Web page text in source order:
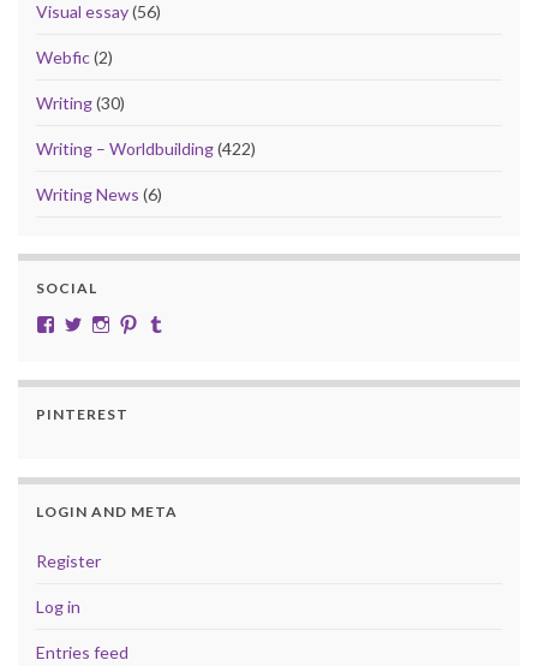
Visual essay(56)
Webfic(2)
Writing(30)
Writing – Worldbuilding(422)
Writing News (6)
SOCIAL
View cobalt.jade.9’s profile on Facebook
View @CobaltJade’s profile on Twitter
Instagram
Pinterest
PINTEREST
LOGIN AND META
Register
Log in
Entries feed